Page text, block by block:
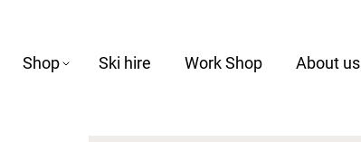
Shop Ski hire Work Shop About us